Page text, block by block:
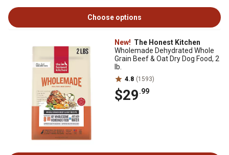
Choose options
New! The Honest Kitchen
Wholemade Dehydrated Whole
Grain Beef & Oat Dry Dog Food, 2
lb.
4.8 (1593)
$29.99